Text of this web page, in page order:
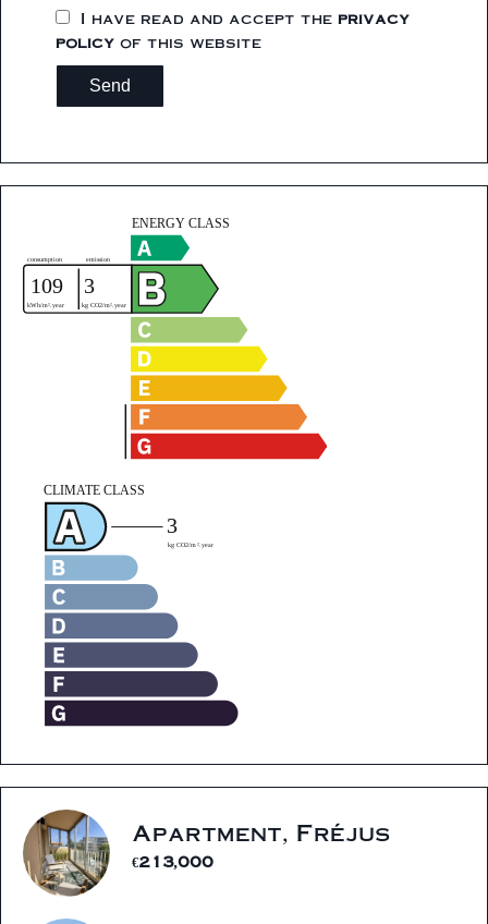
I have read and accept the privacy
policy of this website
Send
Apartment, Fréjus
€213,000